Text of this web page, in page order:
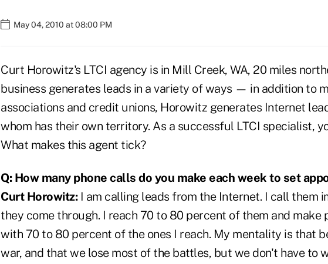
May 04, 2010 at 08:00 PM
Curt Horowitz's LTCI agency is in Mill Creek, WA, 20 miles
business generates leads in a variety of ways — in addition to
associations and credit unions, Horowitz generates Internet
whom has their own territory. As a successful LTCI specialist,
What makes this agent tick?
Q: How many phone calls do you make each week to set
Curt Horowitz:I am calling leads from the Internet. I call them
they come through. I reach 70 to 80 percent of them and make
with 70 to 80 percent of the ones I reach. My mentality is that
war, and that we lose most of the battles, but we don't have to